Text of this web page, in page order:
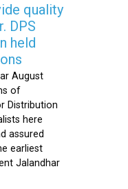
quality
DPS
held
August
of
Distribution
here
assured
earliest
Jalandhar